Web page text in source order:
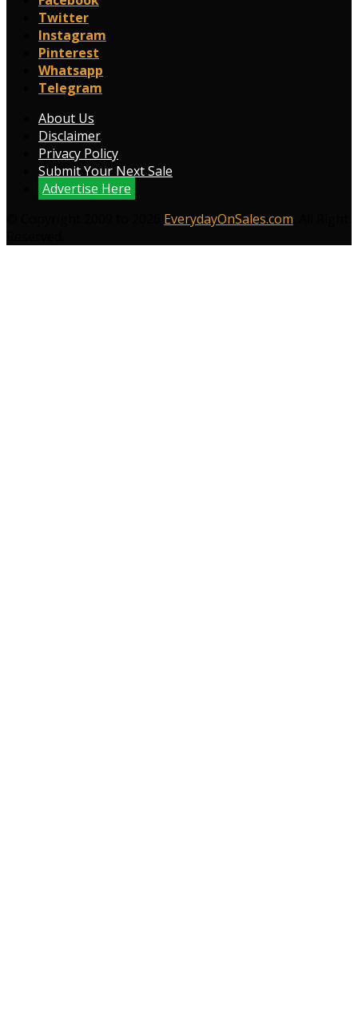
Twitter
Instagram
Pinterest
Whatsapp
Telegram
About Us
Disclaimer
Privacy Policy
Submit Your Next Sale
Advertise Here
EverydayOnSales.com